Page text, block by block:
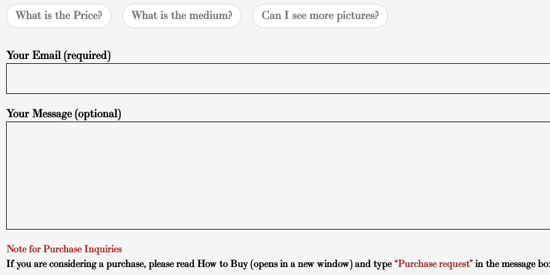
What is the Price? What is the medium? Can I see more pictures?
Your Email (required)
Your Message (optional)
Note for Purchase Inquiries
If you are considering a purchase, please readHow to Buy (opens in a new window) and type “Purchase request” in the message